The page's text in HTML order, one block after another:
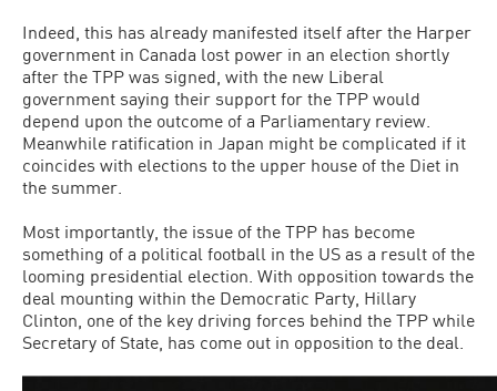
Indeed, this has already manifested itself after the Harper
government in Canada lost power in an election shortly
after the TPP was signed, with the new Liberal
government saying their support for the TPP would
depend upon the outcome of a Parliamentary review.
Meanwhile ratification in Japan might be complicated if it
coincides with elections to the upper house of the Diet in
the summer.
Most importantly, the issue of the TPP has become
something of a political football in the US as a result of the
looming presidential election. With opposition towards the
deal mounting within the Democratic Party, Hillary
Clinton, one of the key driving forces behind the TPP while
Secretary of State, has come out in opposition to the deal.